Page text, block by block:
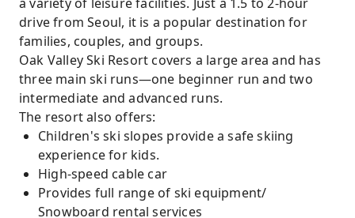
drive from Seoul, it is a popular destination for
families, couples, and groups.
Oak Valley Ski Resort covers a large area and has
three main ski runs—one beginner run and two
intermediate and advanced runs.
The resort also offers:
Children's ski slopes provide a safe skiing
experience for kids.
High-speed cable car
Provides full range of ski equipment/
Snowboard rental services